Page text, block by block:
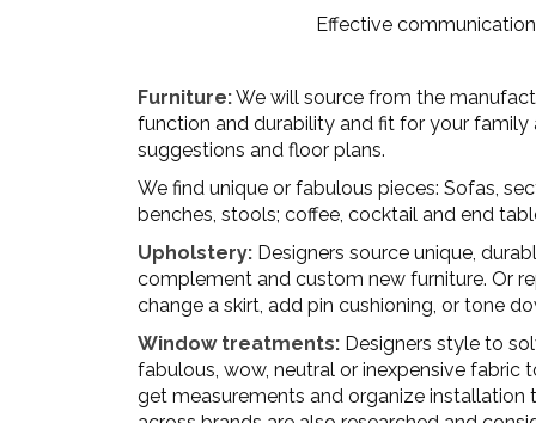
Effective
Furniture:We will source from the
function and durability and fit for your
suggestions and floor plans.
We find unique or fabulous pieces: Sofas,
benches, stools; coffee, cocktail and end
Upholstery: Designers source unique,
complement and custom new furniture. Or
change a skirt, add pin cushioning, or tone
Window treatments: Designers style to
fabulous, wow, neutral or inexpensive fabric
get measurements and organize